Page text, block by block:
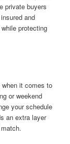
private buyers
and
protecting
it comes to
or weekend
your schedule
an extra layer